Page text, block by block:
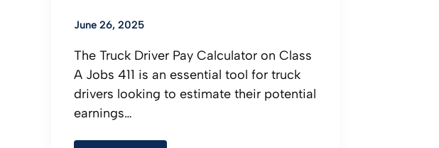
June 26, 2025
The Truck Driver Pay Calculator on Class
A Jobs 411 is an essential tool for truck
drivers looking to estimate their potential
earnings…